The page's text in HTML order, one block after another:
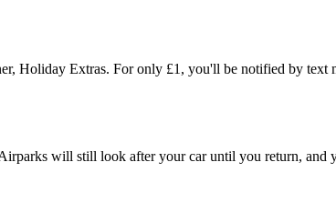
Holiday Extras. For only £1, you'll be notified by text
will still look after your car until you return, and